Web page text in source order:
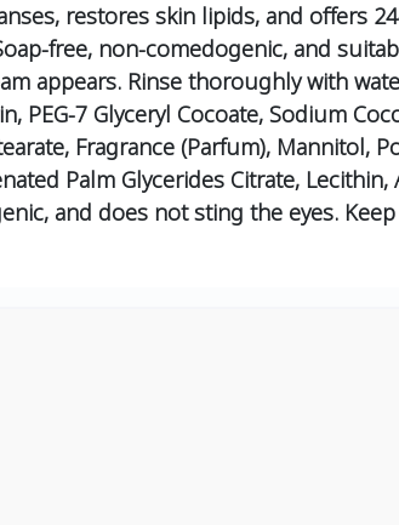
restores skin lipids, and offers
free, non-comedogenic, and
appears. Rinse thoroughly with
PEG-7 Glyceryl Cocoate, Sodium
Fragrance (Parfum), Mannitol,
Palm Glycerides Citrate, Lecithin,
and does not sting the eyes.